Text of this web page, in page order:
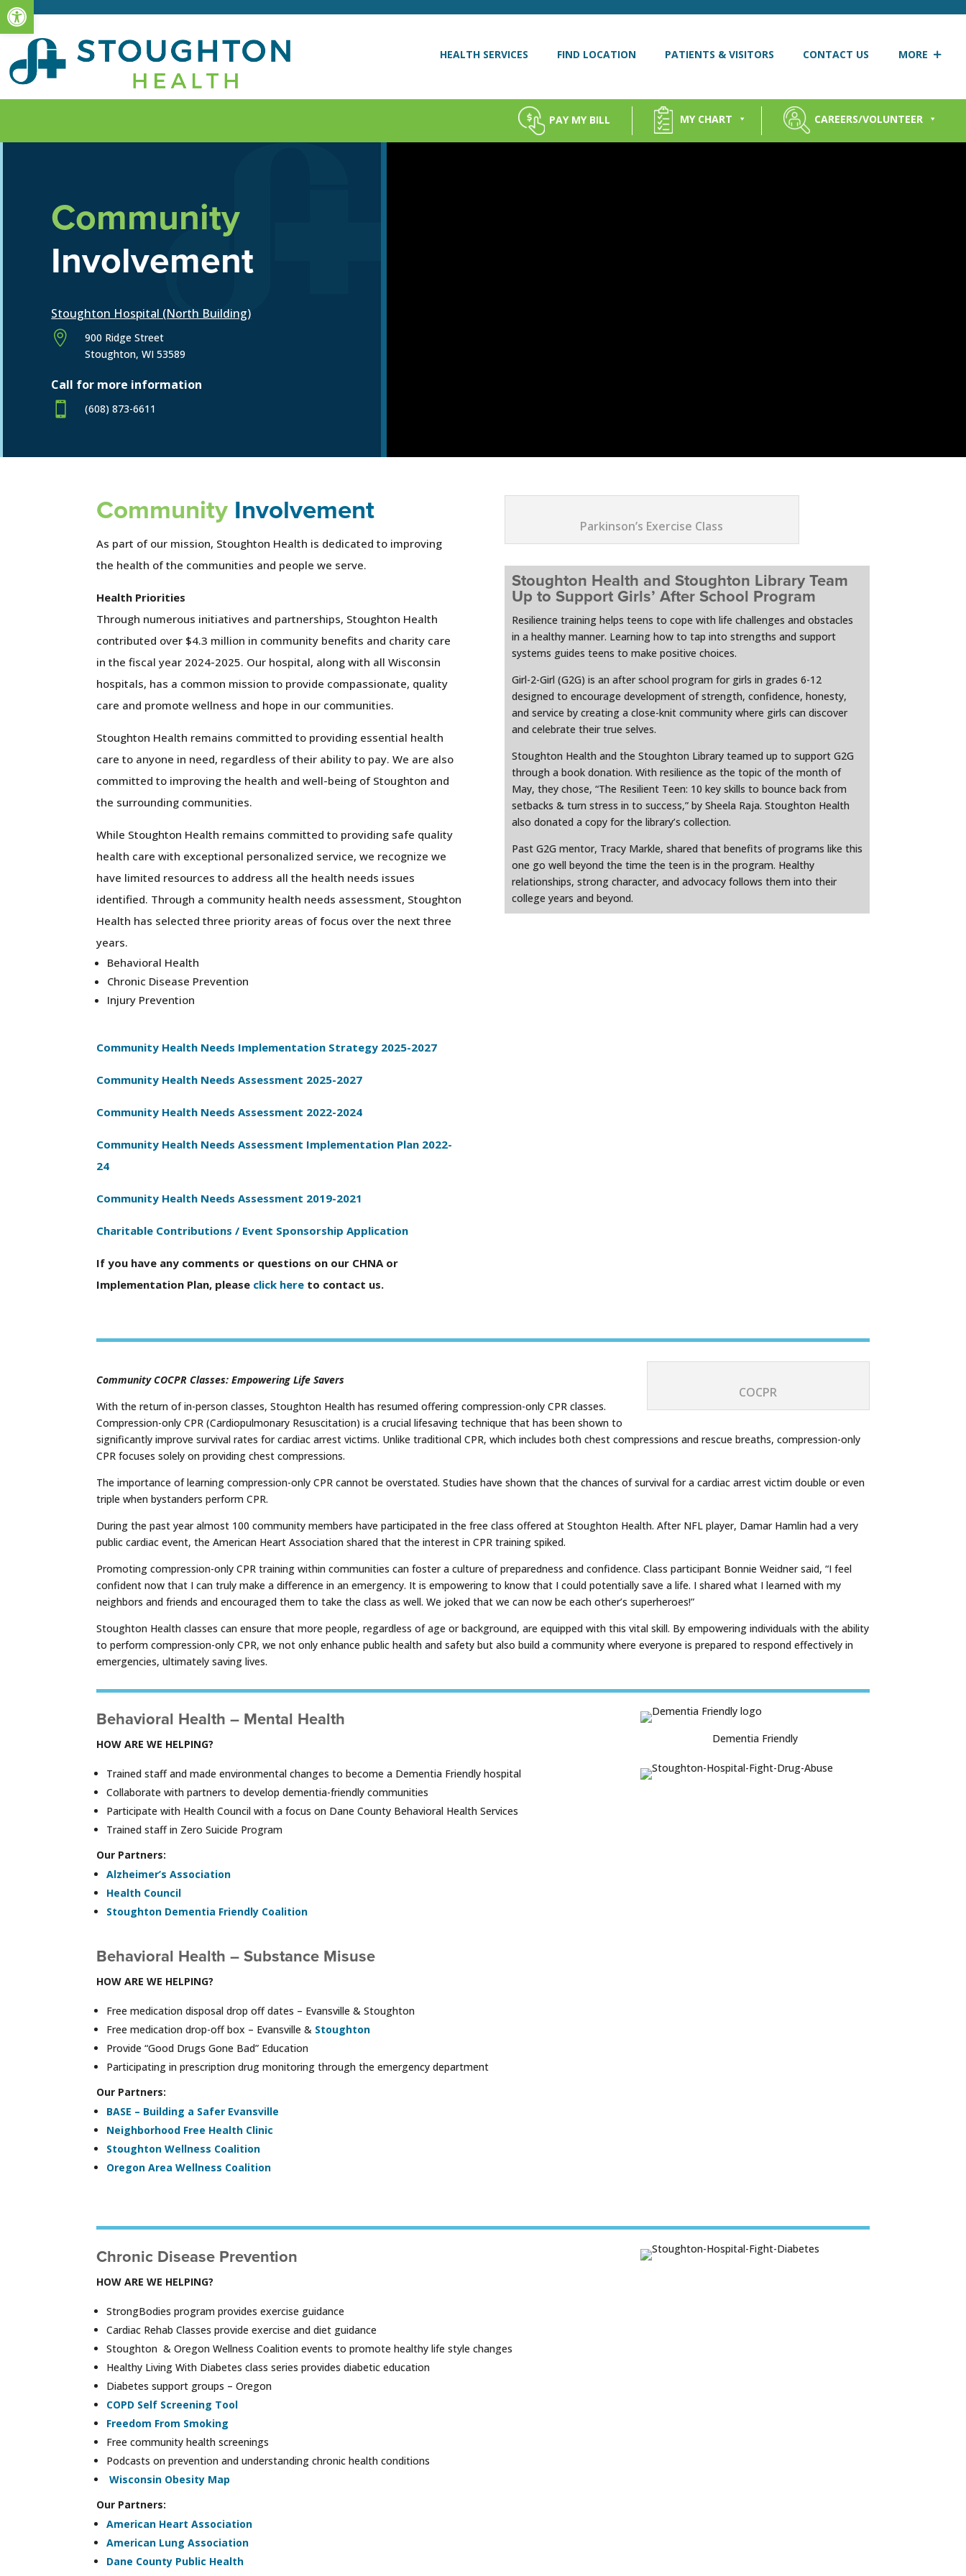
Open toolbar
HEALTH SERVICES FIND LOCATION PATIENTS & VISITORS CONTACT US MORE
PAY MY BILL MY CHART CAREERS/VOLUNTEER
Community
Involvement
Stoughton Hospital (North Building)

900 Ridge Street
Stoughton, WI 53589
Call for more information
 (608) 873-6611
Community Involvement
As part of our mission, Stoughton Health is dedicated to improving
the health of the communities and people we serve.
Health Priorities
Through numerous initiatives and partnerships, Stoughton Health
contributed over $4.3 million in community benefits and charity care
in the fiscal year 2024-2025. Our hospital, along with all Wisconsin
hospitals, has a common mission to provide compassionate, quality
care and promote wellness and hope in our communities.
Stoughton Health remains committed to providing essential health
care to anyone in need, regardless of their ability to pay. We are also
committed to improving the health and well-being of Stoughton and
the surrounding communities.
While Stoughton Health remains committed to providing safe quality
health care with exceptional personalized service, we recognize we
have limited resources to address all the health needs issues
identified. Through a community health needs assessment, Stoughton
Health has selected three priority areas of focus over the next three
years.
Behavioral Health
Chronic Disease Prevention
Injury Prevention
Community Health Needs Implementation Strategy 2025-2027
Community Health Needs Assessment 2025-2027
Community Health Needs Assessment 2022-2024
Community Health Needs Assessment Implementation Plan 2022-
24
Community Health Needs Assessment 2019-2021
Charitable Contributions / Event Sponsorship Application
If you have any comments or questions on our CHNA or
Implementation Plan, please click here to contact us.
Parkinson’s Exercise Class
Stoughton Health and Stoughton Library Team
Up to Support Girls’ After School Program
Resilience training helps teens to cope with life challenges and obstacles
in a healthy manner. Learning how to tap into strengths and support
systems guides teens to make positive choices.
Girl-2-Girl (G2G) is an after school program for girls in grades 6-12
designed to encourage development of strength, confidence, honesty,
and service by creating a close-knit community where girls can discover
and celebrate their true selves.
Stoughton Health and the Stoughton Library teamed up to support G2G
through a book donation. With resilience as the topic of the month of
May, they chose, “The Resilient Teen: 10 key skills to bounce back from
setbacks & turn stress in to success,” by Sheela Raja. Stoughton Health
also donated a copy for the library’s collection.
Past G2G mentor, Tracy Markle, shared that benefits of programs like this
one go well beyond the time the teen is in the program. Healthy
relationships, strong character, and advocacy follows them into their
college years and beyond.
COCPR
Community COCPR Classes: Empowering Life Savers
With the return of in-person classes, Stoughton Health has resumed offering compression-only CPR classes.
Compression-only CPR (Cardiopulmonary Resuscitation) is a crucial lifesaving technique that has been shown to
significantly improve survival rates for cardiac arrest victims. Unlike traditional CPR, which includes both chest compressions and rescue breaths, compression-only
CPR focuses solely on providing chest compressions.
The importance of learning compression-only CPR cannot be overstated. Studies have shown that the chances of survival for a cardiac arrest victim double or even
triple when bystanders perform CPR.
During the past year almost 100 community members have participated in the free class offered at Stoughton Health. After NFL player, Damar Hamlin had a very
public cardiac event, the American Heart Association shared that the interest in CPR training spiked.
Promoting compression-only CPR training within communities can foster a culture of preparedness and confidence. Class participant Bonnie Weidner said, “I feel
confident now that I can truly make a difference in an emergency. It is empowering to know that I could potentially save a life. I shared what I learned with my
neighbors and friends and encouraged them to take the class as well. We joked that we can now be each other’s superheroes!”
Stoughton Health classes can ensure that more people, regardless of age or background, are equipped with this vital skill. By empowering individuals with the ability
to perform compression-only CPR, we not only enhance public health and safety but also build a community where everyone is prepared to respond effectively in
emergencies, ultimately saving lives.
Behavioral Health – Mental Health
HOW ARE WE HELPING?
Trained staff and made environmental changes to become a Dementia Friendly hospital
Collaborate with partners to develop dementia-friendly communities
Participate with Health Council with a focus on Dane County Behavioral Health Services
Trained staff in Zero Suicide Program
Our Partners:
Alzheimer’s Association
Health Council
Stoughton Dementia Friendly Coalition
Behavioral Health – Substance Misuse
HOW ARE WE HELPING?
Free medication disposal drop off dates – Evansville & Stoughton
Free medication drop-off box – Evansville & Stoughton
Provide “Good Drugs Gone Bad” Education
Participating in prescription drug monitoring through the emergency department
Our Partners:
BASE – Building a Safer Evansville
Neighborhood Free Health Clinic
Stoughton Wellness Coalition
Oregon Area Wellness Coalition
Dementia Friendly
Chronic Disease Prevention
HOW ARE WE HELPING?
StrongBodies program provides exercise guidance
Cardiac Rehab Classes provide exercise and diet guidance
Stoughton & Oregon Wellness Coalition events to promote healthy life style changes
Healthy Living With Diabetes class series provides diabetic education
Diabetes support groups – Oregon
COPD Self Screening Tool
Freedom From Smoking
Free community health screenings
Podcasts on prevention and understanding chronic health conditions
Wisconsin Obesity Map
Our Partners:
American Heart Association
American Lung Association
Dane County Public Health